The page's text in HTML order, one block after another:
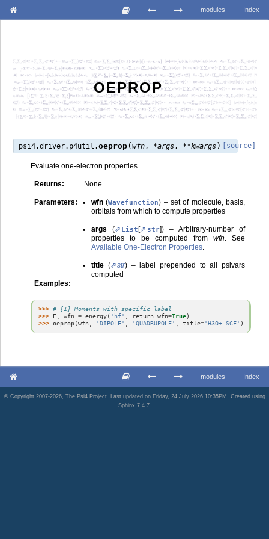
Index
modules
OEPROP
psi4.driver.p4util.oeprop (wfn , *args , **kwargs) [source]
Evaluate one-electron properties.
Returns: None
Parameters: wfn (Wavefunction) – set of molecule, basis,
orbitals from which to compute properties
args ( List[ str]) – Arbitrary-number of
properties to be computed from wfn. See
Available One-Electron Properties.
title ( str) – label prepended to all psivars
computed
Examples:
>>> # [1] Moments with specific label
>>> E wfn = energy( 'hf' return_wfn=True)
>>> oeprop(wfn 'DIPOLE' 'QUADRUPOLE' title='H3O+ SCF' )
Index
modules
© Copyright 2007-2026, The Psi4 Project. Last updated on Friday, 24 July 2026 10:35PM. Created using
Sphinx 7.4.7.